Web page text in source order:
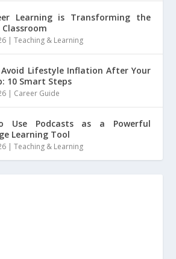
Learning is Transforming the
|Teaching & Learning
Lifestyle Inflation After Your
10 Smart Steps
| Career Guide
Use Podcasts as a Powerful
Learning Tool
|Teaching & Learning